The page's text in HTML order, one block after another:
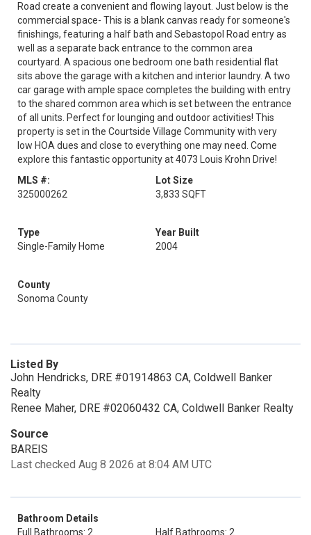
Road create a convenient and flowing layout. Just below is the
commercial space- This is a blank canvas ready for someone's
finishings, featuring a half bath and Sebastopol Road entry as
well as a separate back entrance to the common area
courtyard. A spacious one bedroom one bath residential flat
sits above the garage with a kitchen and interior laundry. A two
car garage with ample space completes the building with entry
to the shared common area which is set between the entrance
of all units. Perfect for lounging and outdoor activities! This
property is set in the Courtside Village Community with very
low HOA dues and close to everything one may need. Come
explore this fantastic opportunity at 4073 Louis Krohn Drive!
MLS #:
325000262
Lot Size
3,833 SQFT
Type
Single-Family Home
Year Built
2004
County
Sonoma County
Listed By
John Hendricks, DRE #01914863 CA, Coldwell Banker
Realty
Renee Maher, DRE #02060432 CA, Coldwell Banker Realty
Source
BAREIS
Last checked Aug 8 2026 at 8:04 AM UTC
Bathroom Details
Full Bathrooms: 2
Half Bathrooms: 2